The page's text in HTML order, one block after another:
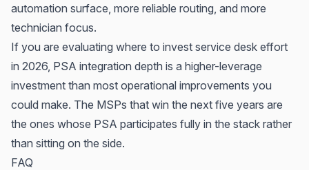
automation surface, more reliable routing, and more
technician focus.
If you are evaluating where to invest service desk effort
in 2026, PSA integration depth is a higher-leverage
investment than most operational improvements you
could make. The MSPs that win the next five years are
the ones whose PSA participates fully in the stack rather
than sitting on the side.
FAQ